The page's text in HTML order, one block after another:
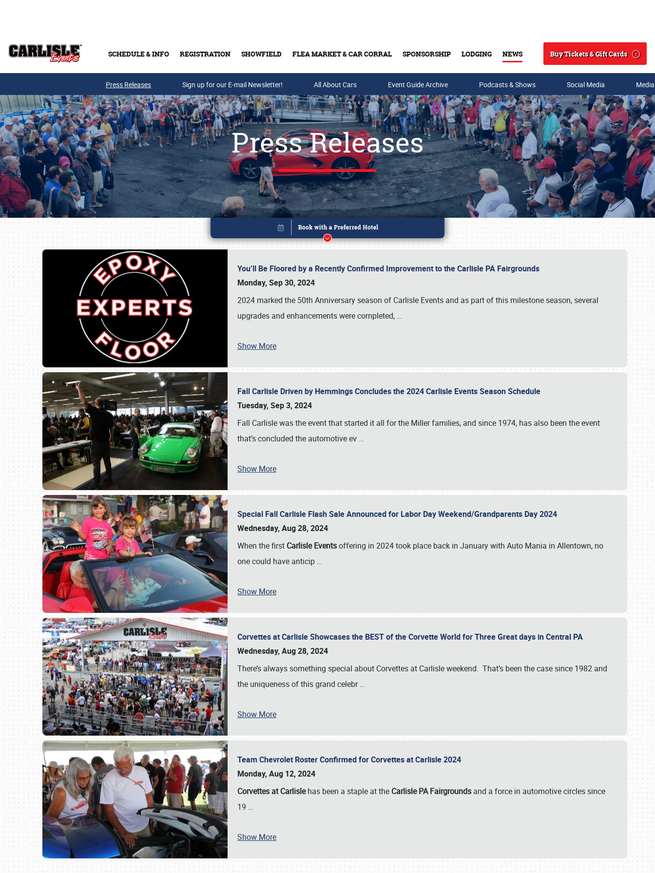
SCHEDULE & INFO REGISTRATION SHOWFIELD FLEA MARKET & CAR CORRAL SPONSORSHIP LODGING NEWS
Search
Buy Tickets & Gift Cards
Buy Tickets & Gift Cards
SCHEDULE & INFO
Press Releases Sign up for our E-mail Newsletter! All About Cars Event Guide Archive Podcasts & Shows Social Media
Press Releases
You’ll Be Floored by a Recently Confirmed Improvement to the Carlisle PA Fairgrounds
Monday, Sep 30, 2024
2024 marked the 50th Anniversary season of Carlisle Events and as part of this milestone season, several
upgrades and enhancements were completed, …
Show More
Fall Carlisle Driven by Hemmings Concludes the 2024 Carlisle Events Season Schedule
Tuesday, Sep 3, 2024
Fall Carlisle was the event that started it all for the Miller families, and since 1974, has also been the event
that’s concluded the automotive ev …
Show More
Special Fall Carlisle Flash Sale Announced for Labor Day Weekend/Grandparents Day 2024
Wednesday, Aug 28, 2024
When the first Carlisle Eventsoffering in 2024 took place back in January with Auto Mania in Allentown, no
one could have anticip …
Show More
Corvettes at Carlisle Showcases the BEST of the Corvette World for Three Great days in Central PA
Wednesday, Aug 28, 2024
There’s always something special about Corvettes at Carlisle weekend. That’s been the case since 1982 and
the uniqueness of this grand celebr…
Show More
Team Chevrolet Roster Confirmed for Corvettes at Carlisle 2024
Monday, Aug 12, 2024
Corvettes at Carlislehas been a staple at the Carlisle PA Fairgrounds and a force in automotive circles since
19 …
Show More
Book online or call (800) 216-1876